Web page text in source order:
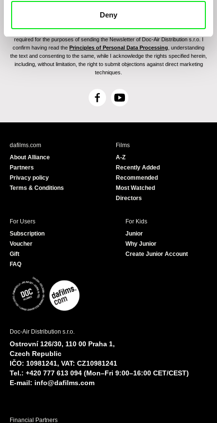
Deny
communications through electronic means and to related personal data processing
required for the purposes of sending the Newsletter of Doc-Air Distribution s.r.o. I
confirm having read the Principles of Personal Data Processing , understanding
the text and consenting to the same, while I acknowledge the rights specified herein,
including, without limitation, the right to submit objections against direct marketing
techniques.
F
c
Y
u
e
dafilms.com
About Alliance
Partners
Privacy policy
Terms & Conditions
Films
A-Z
Recently Added
Recommended
Most Watched
Directors
For Users
Subscription
Voucher
Gift
FAQ
For Kids
Junior
Why Junior
Create Junior Account
Doc-Air Distribution s.r.o.
Ostrovní 126/30, 110 00 Praha 1,
Czech Republic
IČO: 10981241, VAT: CZ10981241
Tel.: +420 777 613 094 (Mon–Fri 9:00–16:00 CET/CEST)
E-mail: info@dafilms.com
Financial Partners